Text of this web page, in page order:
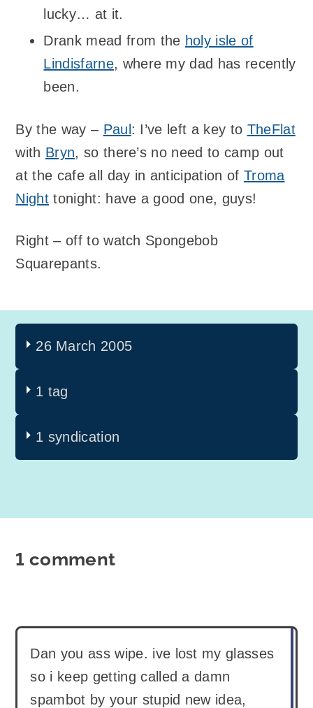
lucky… at it.
Drank mead from the holy isle of
Lindisfarne, where my dad has recently
been.
By the way – Paul : I’ve left a key to TheFlat
with Bryn, so there’s no need to camp out
at the cafe all day in anticipation of Troma
Night tonight: have a good one, guys!
Right – off to watch Spongebob
Squarepants.
26 March 2005
1 tag
1 syndication
1 comment
Dan you ass wipe. ive lost my glasses
so i keep getting called a damn
spambot by your stupid new idea,